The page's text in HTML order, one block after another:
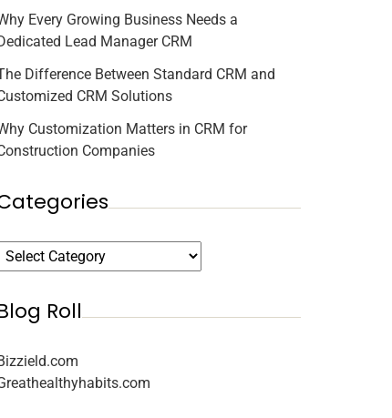
Every Growing Business Needs a
Lead Manager CRM
Difference Between Standard CRM and
CRM Solutions
Customization Matters in CRM for
Companies
Roll